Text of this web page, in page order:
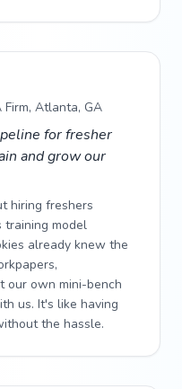
Firm, Atlanta, GA
for fresher
and grow our
hiring freshers
training model
already knew the
our own mini-bench
us. It's like having
the hassle.